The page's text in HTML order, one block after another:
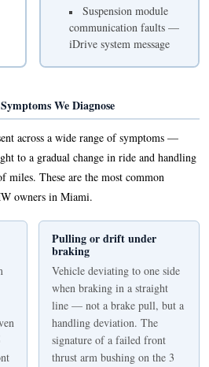
Suspension module
communication faults —
iDrive system message
We Diagnose
across a wide range of symptoms —
to a gradual change in ride and handling
miles. These are the most common
owners in Miami.
Pulling or drift under
braking
Vehicle deviating to one side
when braking in a straight
line — not a brake pull, but a
handling deviation. The
signature of a failed front
thrust arm bushing on the 3